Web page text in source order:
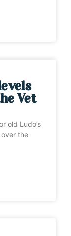
Vet
old Ludo’s
the